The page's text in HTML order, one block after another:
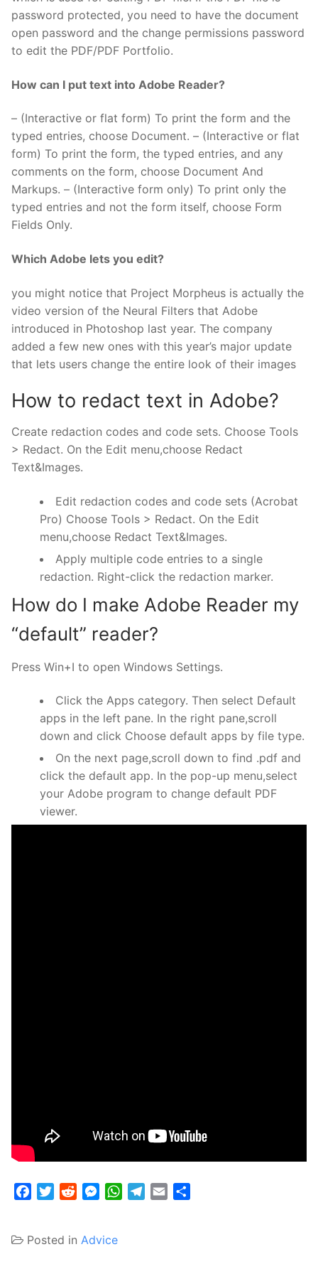
password protected, you need to have the document
open password and the change permissions password
to edit the PDF/PDF Portfolio.
How can I put text into Adobe Reader?
– (Interactive or flat form) To print the form and the
typed entries, choose Document. – (Interactive or flat
form) To print the form, the typed entries, and any
comments on the form, choose Document And
Markups. – (Interactive form only) To print only the
typed entries and not the form itself, choose Form
Fields Only.
Which Adobe lets you edit?
you might notice that Project Morpheus is actually the
video version of the Neural Filters that Adobe
introduced in Photoshop last year. The company
added a few new ones with this year’s major update
that lets users change the entire look of their images
How to redact text in Adobe?
Create redaction codes and code sets. Choose Tools
> Redact. On the Edit menu,choose Redact
Text&Images.
Edit redaction codes and code sets (Acrobat
Pro) Choose Tools > Redact. On the Edit
menu,choose Redact Text&Images.
Apply multiple code entries to a single
redaction. Right-click the redaction marker.
How do I make Adobe Reader my
“default” reader?
Press Win+I to open Windows Settings.
Click the Apps category. Then select Default
apps in the left pane. In the right pane,scroll
down and click Choose default apps by file type.
On the next page,scroll down to find .pdf and
click the default app. In the pop-up menu,select
your Adobe program to change default PDF
viewer.
FacebookTwitterRedditMessenger
WhatsApp
Telegram
Email
Posted in Advice